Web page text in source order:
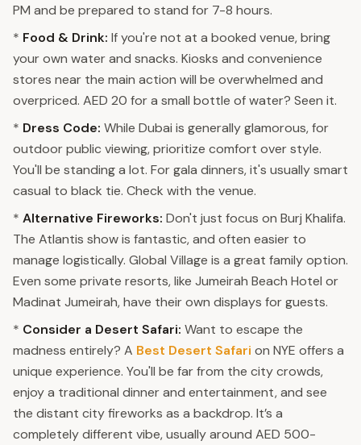
PM and be prepared to stand for 7-8 hours.
* Food & Drink: If you're not at a booked venue, bring
your own water and snacks. Kiosks and convenience
stores near the main action will be overwhelmed and
overpriced. AED 20 for a small bottle of water? Seen it.
* Dress Code: While Dubai is generally glamorous, for
outdoor public viewing, prioritize comfort over style.
You'll be standing a lot. For gala dinners, it's usually smart
casual to black tie. Check with the venue.
* Alternative Fireworks: Don't just focus on Burj Khalifa.
The Atlantis show is fantastic, and often easier to
manage logistically. Global Village is a great family option.
Even some private resorts, like Jumeirah Beach Hotel or
Madinat Jumeirah, have their own displays for guests.
* Consider a Desert Safari: Want to escape the
madness entirely? A Best Desert Safari on NYE offers a
unique experience. You'll be far from the city crowds,
enjoy a traditional dinner and entertainment, and see
the distant city fireworks as a backdrop. It’s a
completely different vibe, usually around AED 500-